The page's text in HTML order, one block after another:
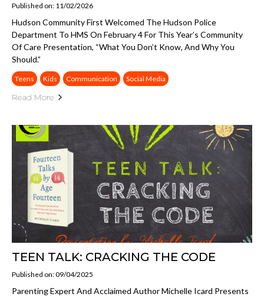
Published on: 11/02/2026
Hudson Community First Welcomed The Hudson Police
Department To HMS On February 4 For This Year’s Community
Of Care Presentation, “What You Don’t Know, And Why You
Should.”
Teens Kids Communication Social Media
Read More
TEEN TALK: CRACKING THE CODE
Published on: 09/04/2025
Parenting Expert And Acclaimed Author Michelle Icard Presents